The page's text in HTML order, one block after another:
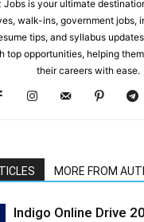
Jobs is your ultimate
walk-ins, government jobs,
tips, and syllabus
top opportunities, helping
their careers with ease.
MORE FROM
Indigo Online Drive